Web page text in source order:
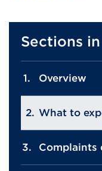
Sections
Overview
What to
Complaints